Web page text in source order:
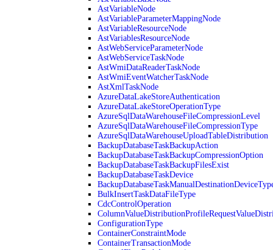
AstVariableNode
AstVariableParameterMappingNode
AstVariableResourceNode
AstVariablesResourceNode
AstWebServiceParameterNode
AstWebServiceTaskNode
AstWmiDataReaderTaskNode
AstWmiEventWatcherTaskNode
AstXmlTaskNode
AzureDataLakeStoreAuthentication
AzureDataLakeStoreOperationType
AzureSqlDataWarehouseFileCompressionLevel
AzureSqlDataWarehouseFileCompressionType
AzureSqlDataWarehouseUploadTableDistribution
BackupDatabaseTaskBackupAction
BackupDatabaseTaskBackupCompressionOption
BackupDatabaseTaskBackupFilesExist
BackupDatabaseTaskDevice
BulkInsertTaskDataFileType
CdcControlOperation
ConfigurationType
ContainerConstraintMode
ContainerTransactionMode